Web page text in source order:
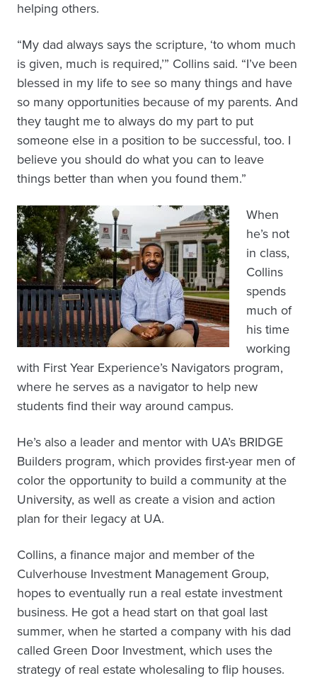
helping others.
“My dad always says the scripture, ‘to whom much
is given, much is required,’” Collins said. “I’ve been
blessed in my life to see so many things and have
so many opportunities because of my parents. And
they taught me to always do my part to put
someone else in a position to be successful, too. I
believe you should do what you can to leave
things better than when you found them.”
When
he’s not
in class,
Collins
spends
much of
his time
working
with First Year Experience’s Navigators program,
where he serves as a navigator to help new
students find their way around campus.
He’s also a leader and mentor with UA’s BRIDGE
Builders program, which provides first-year men of
color the opportunity to build a community at the
University, as well as create a vision and action
plan for their legacy at UA.
Collins, a finance major and member of the
Culverhouse Investment Management Group,
hopes to eventually run a real estate investment
business. He got a head start on that goal last
summer, when he started a company with his dad
called Green Door Investment, which uses the
strategy of real estate wholesaling to flip houses.